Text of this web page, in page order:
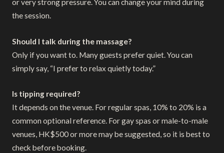
or very strong pressure. You can change your mind during
the session.
Should I talk during the massage?
Only if you want to. Many guests prefer quiet. You can
simply say, “I prefer to relax quietly today.”
Is tipping required?
It depends on the venue. For regular spas, 10% to 20% is a
common optional reference. For gay spas or male-to-male
venues, HK$500 or more may be suggested, so it is best to
check before booking.